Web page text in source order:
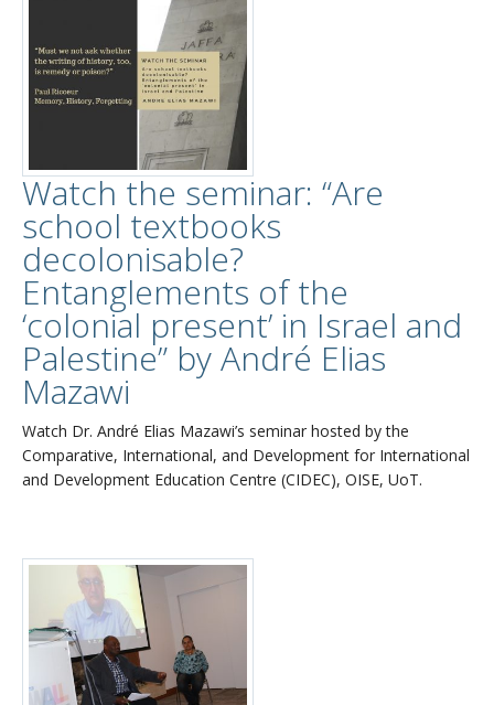
Watch the seminar: “Are
school textbooks
decolonisable?
Entanglements of the
‘colonial present’ in Israel and
Palestine” by André Elias
Mazawi
Watch Dr. André Elias Mazawi’s seminar hosted by the
Comparative, International, and Development for International
and Development Education Centre (CIDEC), OISE, UoT.